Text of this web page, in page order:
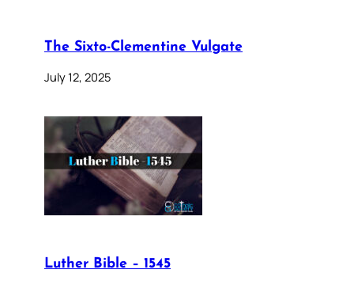
The Sixto-Clementine Vulgate
July 12, 2025
Luther Bible – 1545